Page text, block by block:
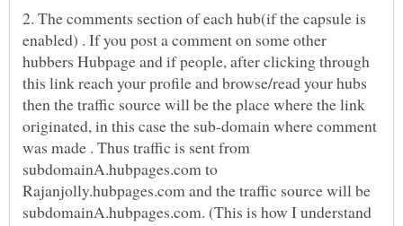
2. The comments section of each hub(if the capsule is
enabled) . If you post a comment on some other
hubbers Hubpage and if people, after clicking through
this link reach your profile and browse/read your hubs
then the traffic source will be the place where the link
originated, in this case the sub-domain where comment
was made . Thus traffic is sent from
subdomainA.hubpages.com to
Rajanjolly.hubpages.com and the traffic source will be
subdomainA.hubpages.com. (This is how I understand